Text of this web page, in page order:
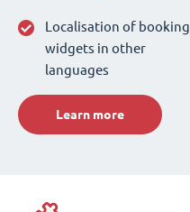
Localisation of booking
widgets in other
languages
Learn more